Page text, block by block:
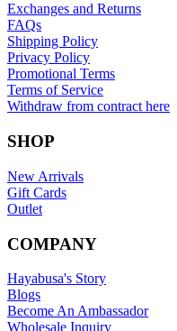
Exchanges and Returns
FAQs
Shipping Policy
Privacy Policy
Promotional Terms
Terms of Service
Withdraw from contract here
SHOP
New Arrivals
Gift Cards
Outlet
COMPANY
Hayabusa's Story
Blogs
Become An Ambassador
Wholesale Inquiry